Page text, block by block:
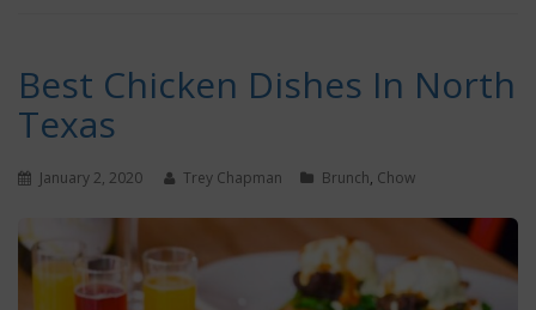
Best Chicken Dishes In North
Texas
January 2, 2020 Trey Chapman Brunch, Chow